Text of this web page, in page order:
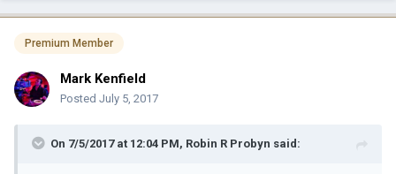
Premium Member
Mark Kenfield
Posted July 5, 2017
On 7/5/2017 at 12:04 PM, Robin R Probyn said: